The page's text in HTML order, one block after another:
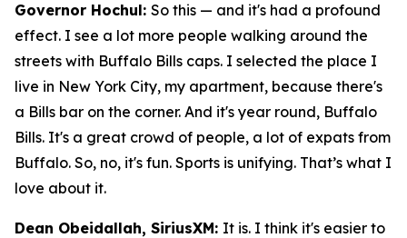
Governor Hochul: So this — and it's had a profound
effect. I see a lot more people walking around the
streets with Buffalo Bills caps. I selected the place I
live in New York City, my apartment, because there's
a Bills bar on the corner. And it's year round, Buffalo
Bills. It's a great crowd of people, a lot of expats from
Buffalo. So, no, it's fun. Sports is unifying. That’s what I
love about it.
Dean Obeidallah, SiriusXM: It is. I think it's easier to